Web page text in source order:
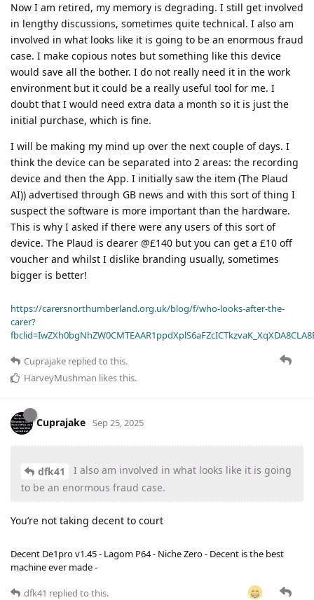
Now I am retired, my memory is degrading. I still get involved
in lengthy discussions, sometimes quite technical. I also am
involved in what looks like it is going to be an enormous fraud
case. I make copious notes but something like this device
would save all the bother. I do not really need it in the work
environment but it could be a really useful tool for me. I
doubt that I would need extra data a month so it is just the
initial purchase, which is fine.
I will be making my mind up over the next couple of days. I
think the device can be separated into 2 areas: the recording
device and then the App. I initially saw the item (The Plaud
AI)) advertised through GB news and with this sort of thing I
suspect the software is more important than the hardware.
This is why I asked if there were any users of this sort of
device. The Plaud is dearer @£140 but you can get a £10 off
voucher and whilst I dislike branding usually, sometimes
bigger is better!
https://carersnorthumberland.org.uk/blog/f/who-looks-after-the-
carer?
Cuprajake replied to this.
HarveyMushman likes this.
Cuprajake Sep 25, 2025
dfk41
I also am involved in what looks like it is going
to be an enormous fraud case.
You’re not taking decent to court
Decent De1pro v1.45 - Lagom P64 - Niche Zero - Decent is the best
machine ever made -
dfk41 replied to this.